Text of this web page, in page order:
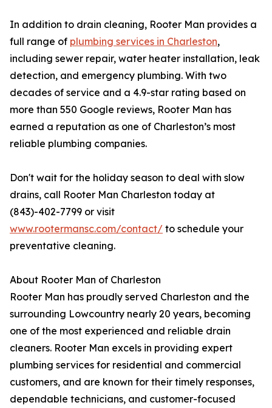
In addition to drain cleaning, Rooter Man provides a
full range of plumbing services in Charleston,
including sewer repair, water heater installation, leak
detection, and emergency plumbing. With two
decades of service and a 4.9-star rating based on
more than 550 Google reviews, Rooter Man has
earned a reputation as one of Charleston’s most
reliable plumbing companies.
Don't wait for the holiday season to deal with slow
drains, call Rooter Man Charleston today at
(843)-402-7799 or visit
www.rootermansc.com/contact/ to schedule your
preventative cleaning.
About Rooter Man of Charleston
Rooter Man has proudly served Charleston and the
surrounding Lowcountry nearly 20 years, becoming
one of the most experienced and reliable drain
cleaners. Rooter Man excels in providing expert
plumbing services for residential and commercial
customers, and are known for their timely responses,
dependable technicians, and customer-focused